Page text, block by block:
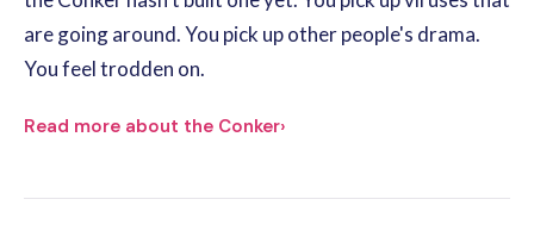
are going around. You pick up other people's drama.
You feel trodden on.
Read more about the Conker›